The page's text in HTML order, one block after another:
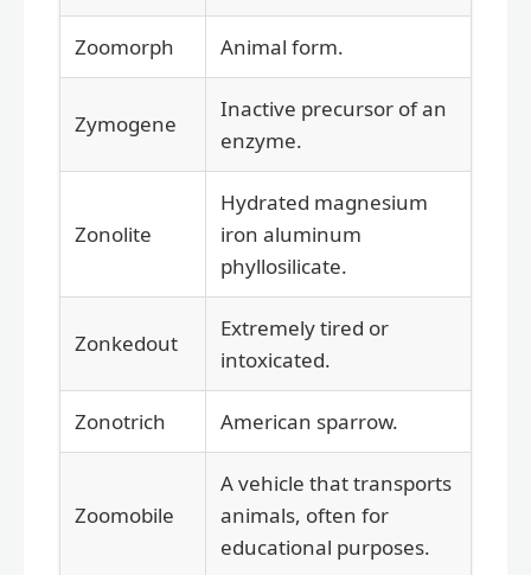
Zoomorph Animal form.
Zymogene
Inactive precursor of an
enzyme.
Zonolite
Hydrated magnesium
iron aluminum
phyllosilicate.
Zonkedout
Extremely tired or
intoxicated.
Zonotrich American sparrow.
Zoomobile
A vehicle that transports
animals, often for
educational purposes.